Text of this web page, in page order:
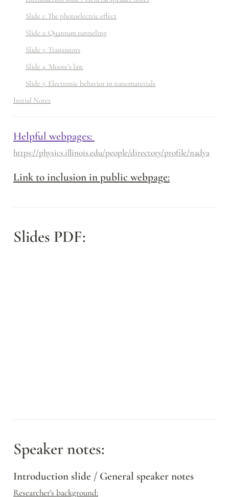
Slide 1: The photoelectric effect
Slide 2: Quantum tunneling
Slide 3: Transistors
Slide 4: Moore’s law
Slide 5: Electronic behavior in nanomaterials
Initial Notes
Helpful webpages:
https://physics.illinois.edu/people/directory/profile/nadya
Link to inclusion in public webpage:
Slides PDF:
Speaker notes:
Introduction slide / General speaker notes
Researcher's background: